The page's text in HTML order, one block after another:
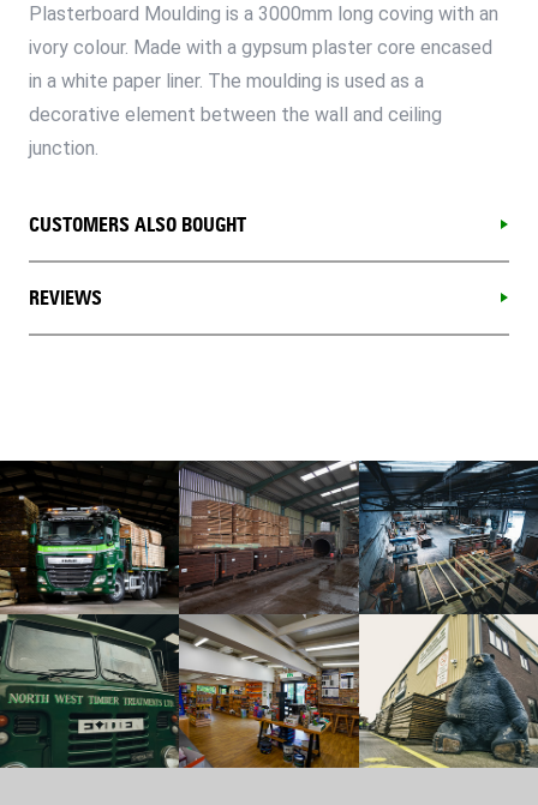
Plasterboard Moulding is a 3000mm long coving with an
ivory colour. Made with a gypsum plaster core encased
in a white paper liner. The moulding is used as a
decorative element between the wall and ceiling
junction.
CUSTOMERS ALSO BOUGHT
REVIEWS